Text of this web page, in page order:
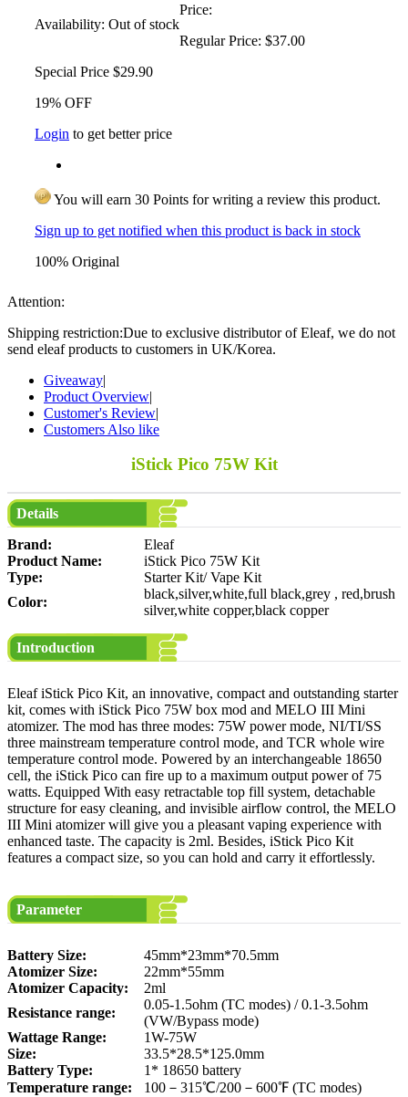
Availability: Out of stock
Price:
Regular Price: $37.00
Special Price $29.90
19% OFF
Login to get better price
You will earn 30 Points for writing a review this product.
Sign up to get notified when this product is back in stock
100% Original
Attention:
Shipping restriction:Due to exclusive distributor of Eleaf, we do not
send eleaf products to customers in UK/Korea.
Giveaway|
Product Overview|
Customer's Review|
Customers Also like
iStick Pico 75W Kit
Details
Brand:
Eleaf
Product Name:
iStick Pico 75W Kit
Type:
Starter Kit/ Vape Kit
Color:
black,silver,white,full black,grey , red,brush
silver,white copper,black copper
Introduction
Eleaf iStick Pico Kit, an innovative, compact and outstanding starter
kit, comes with iStick Pico 75W box mod and MELO III Mini
atomizer. The mod has three modes: 75W power mode, NI/TI/SS
three mainstream temperature control mode, and TCR whole wire
temperature control mode. Powered by an interchangeable 18650
cell, the iStick Pico can fire up to a maximum output power of 75
watts. Equipped With easy retractable top fill system, detachable
structure for easy cleaning, and invisible airflow control, the MELO
III Mini atomizer will give you a pleasant vaping experience with
enhanced taste. The capacity is 2ml. Besides, iStick Pico Kit
features a compact size, so you can hold and carry it effortlessly.
Parameter
Battery Size:
45mm*23mm*70.5mm
Atomizer Size:
22mm*55mm
Atomizer Capacity:
2ml
Resistance range:
0.05-1.5ohm (TC modes) / 0.1-3.5ohm
(VW/Bypass mode)
Wattage Range:
1W-75W
Size:
33.5*28.5*125.0mm
Battery Type:
1* 18650 battery
Temperature range:
100－315℃/200－600℉ (TC modes)